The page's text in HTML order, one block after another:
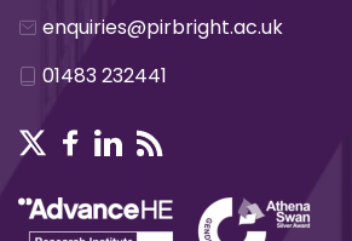
enquiries@pirbright.ac.uk
01483 232441